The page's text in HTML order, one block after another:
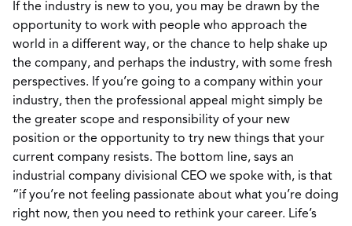
If the industry is new to you, you may be drawn by the
opportunity to work with people who approach the
world in a different way, or the chance to help shake up
the company, and perhaps the industry, with some fresh
perspectives. If you’re going to a company within your
industry, then the professional appeal might simply be
the greater scope and responsibility of your new
position or the opportunity to try new things that your
current company resists. The bottom line, says an
industrial company divisional CEO we spoke with, is that
“if you’re not feeling passionate about what you’re doing
right now, then you need to rethink your career. Life’s